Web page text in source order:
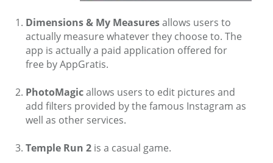
Dimensions & My Measuresallows users to
actually measure whatever they choose to. The
app is actually a paid application offered for
free by AppGratis.
PhotoMagicallows users to edit pictures and
add filters provided by the famous Instagram as
well as other services.
Temple Run 2 is a casual game.